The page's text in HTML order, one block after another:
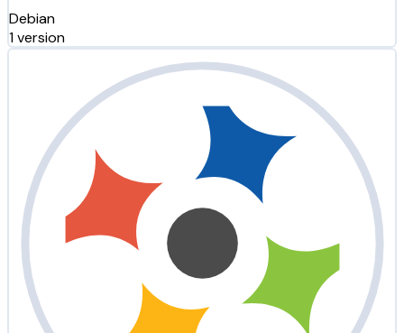
Debian
1 version